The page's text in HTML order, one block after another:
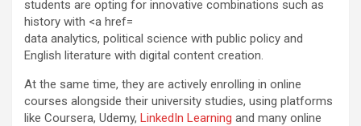
data analytics, political science with public policy and
English literature with digital content creation.
At the same time, they are actively enrolling in online
courses alongside their university studies, using platforms
like Coursera, Udemy, LinkedIn Learning and many online